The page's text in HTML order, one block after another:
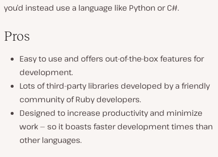
you’d instead use a language like Python or C#.
Pros
Easy to use and offers out-of-the-box features for
development.
Lots of third-party libraries developed by a friendly
community of Ruby developers.
Designed to increase productivity and minimize
work — so it boasts faster development times than
other languages.